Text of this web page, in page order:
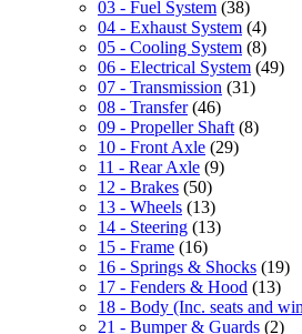
03 - Fuel System (38)
04 - Exhaust System (4)
05 - Cooling System (8)
06 - Electrical System (49)
07 - Transmission (31)
08 - Transfer (46)
09 - Propeller Shaft (8)
10 - Front Axle (29)
11 - Rear Axle (9)
12 - Brakes (50)
13 - Wheels (13)
14 - Steering (13)
15 - Frame (16)
16 - Springs & Shocks (19)
17 - Fenders & Hood (13)
18 - Body (Inc. seats and
21 - Bumper & Guards (2)